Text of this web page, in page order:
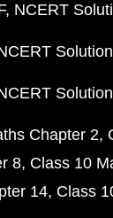
NCERT
Chapter 2
8 Class 10
14 Class